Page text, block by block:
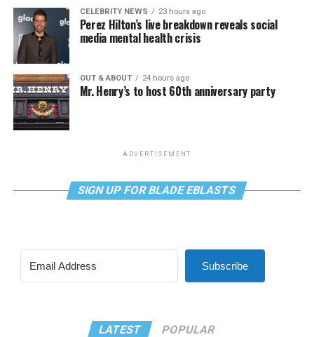
CELEBRITY NEWS 23 hours ago
Perez Hilton’s live breakdown reveals social
media mental health crisis
OUT & ABOUT 24 hours ago
Mr. Henry’s to host 60th anniversary party
ADVERTISEMENT
SIGN UP FOR BLADE EBLASTS
Subscribe
LATEST POPULAR